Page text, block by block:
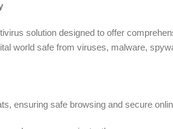
solution designed to offer
world safe from viruses, malware,
ensuring safe browsing and secure